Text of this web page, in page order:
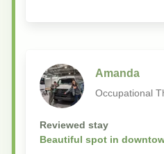
Amanda
Occupational
Reviewed stay
Beautiful spot in